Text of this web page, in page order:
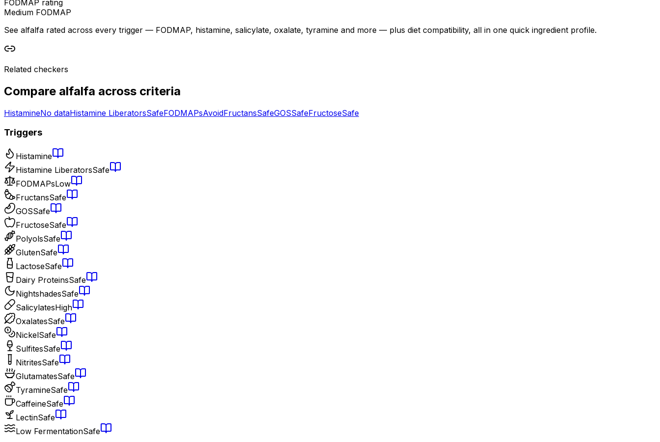
FODMAP rating
Medium FODMAP
See alfalfa rated across every trigger — FODMAP, histamine, salicylate, oxalate, tyramine and more — plus diet compatibility, all in one quick ingredient profile.
Related checkers
Compare alfalfa across criteria
HistamineNo dataHistamine LiberatorsSafeFODMAPsAvoidFructansSafeGOSSafeFructoseSafe
Triggers
Histamine
Histamine LiberatorsSafe
FODMAPsLow
FructansSafe
GOSSafe
FructoseSafe
PolyolsSafe
GlutenSafe
LactoseSafe
Dairy ProteinsSafe
NightshadesSafe
SalicylatesHigh
OxalatesSafe
NickelSafe
SulfitesSafe
NitritesSafe
GlutamatesSafe
TyramineSafe
CaffeineSafe
LectinSafe
Low FermentationSafe